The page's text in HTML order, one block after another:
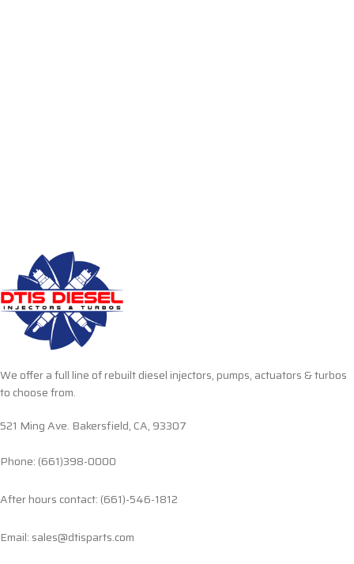
We offer a full line of rebuilt diesel injectors, pumps, actuators & turbos
to choose from.
521 Ming Ave. Bakersfield, CA, 93307
Phone: (661)398-0000
After hours contact: (661)-546-1812
Email: sales@dtisparts.com